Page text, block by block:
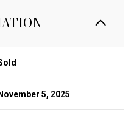
November 5, 2025